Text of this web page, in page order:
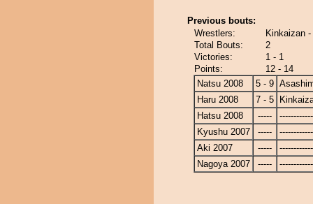
Previous bouts:
Wrestlers:
Kinkaizan
Total Bouts:
2
Victories:
1 - 1
Points:
12 - 14
Natsu 2008
5 - 9
Haru 2008
7 - 5
Hatsu 2008
-----
Kyushu 2007
-----
Aki 2007
-----
Nagoya 2007
-----